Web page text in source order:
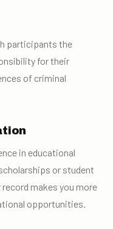
participants the
for their
of criminal
in educational
or student
makes you more
opportunities.